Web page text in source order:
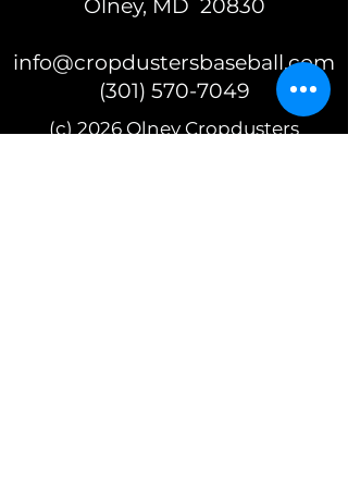
Olney, MD 20830
info@cropdustersbaseball.com
(301) 570-7049
(c) 2026 Olney Cropdusters